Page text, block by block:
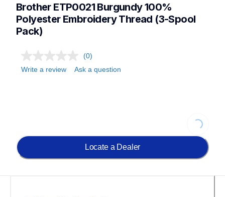
threadsspoolsstands
Brother ETP0021 Burgundy 100%
Polyester Embroidery Thread (3-Spool
Pack)
(0)
Write a review
Ask a question
Locate a Dealer